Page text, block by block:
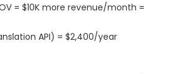
= $10K more revenue/month =
API) = $2,400/year